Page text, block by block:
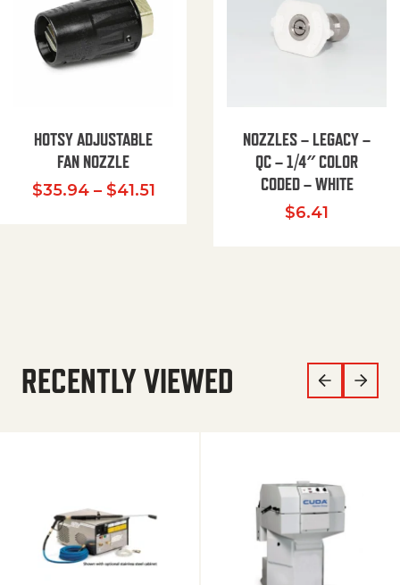
HOTSY ADJUSTABLE
FAN NOZZLE
$35.94 – $41.51Price range: $35.94 through
NOZZLES – LEGACY –
QC – 1/4″ COLOR
CODED – WHITE
$6.41
RECENTLY VIEWED